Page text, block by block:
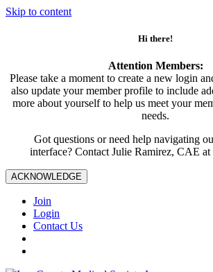
Skip to content
Hi there!
Attention Members:
Please take a moment to create a new login
also update your member profile to include
more about yourself to help us meet your
needs.
Got questions or need help navigating
interface? Contact Julie Ramirez, CAE
ACKNOWLEDGE
Join
Login
Contact Us